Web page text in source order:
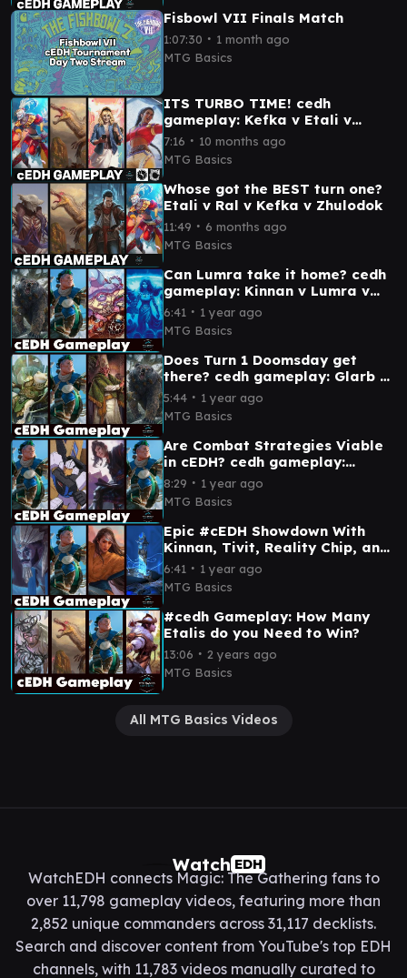
Fisbowl VII Finals Match
1:07:30 ∙ 1 month ago
MTG Basics
ITS TURBO TIME! cedh
gameplay: Kefka v Etali v
Gwen-Stacey v Sisay
7:16 ∙ 10 months ago
MTG Basics
Whose got the BEST turn one?
Etali v Ral v Kefka v Zhulodok
11:49 ∙ 6 months ago
MTG Basics
Can Lumra take it home? cedh
gameplay: Kinnan v Lumra v
Sen v Plagon
6:41 ∙ 1 year ago
MTG Basics
Does Turn 1 Doomsday get
there? cedh gameplay: Glarb v
Kinnan v Lumra v Rocco
5:44 ∙ 1 year ago
MTG Basics
Are Combat Strategies Viable
in cEDH? cedh gameplay:
Kinnan v Kinnan v Yuriko v
Slicer
8:29 ∙ 1 year ago
MTG Basics
Epic #cEDH Showdown With
Kinnan, Tivit, Reality Chip, and
Narset
6:41 ∙ 1 year ago
MTG Basics
#cedh Gameplay: How Many
Etalis do you Need to Win?
13:06 ∙ 2 years ago
MTG Basics
All MTG Basics Videos
Watch EDH
WatchEDH connects Magic: The Gathering fans to
over 11,798 gameplay videos, featuring more than
2,852 unique commanders across 31,117 decklists.
Search and discover content from YouTube's top EDH
channels, with 11,783 videos manually curated to